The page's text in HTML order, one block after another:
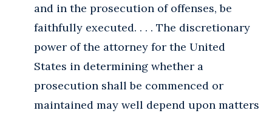
and in the prosecution of offenses, be
faithfully executed. . . . The discretionary
power of the attorney for the United
States in determining whether a
prosecution shall be commenced or
maintained may well depend upon matters